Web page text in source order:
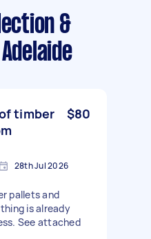
&
timber
$80
28th Jul 2026
pallets and
is already
See attached